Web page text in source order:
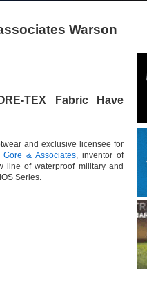
Warson
TEX Fabric Have
and exclusive licensee for
Gore & Associates , inventor of
line of waterproof military and
Series.